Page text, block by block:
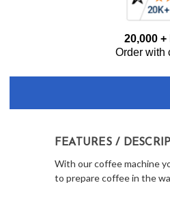
20,000
Order with
FEATURES /
With our coffee machine
to prepare coffee in the